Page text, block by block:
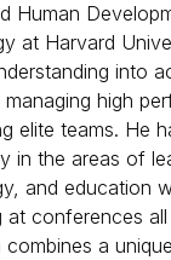
Human
at Harvard
into
high
elite teams. He
in the areas of
and education
at conferences
combines a unique